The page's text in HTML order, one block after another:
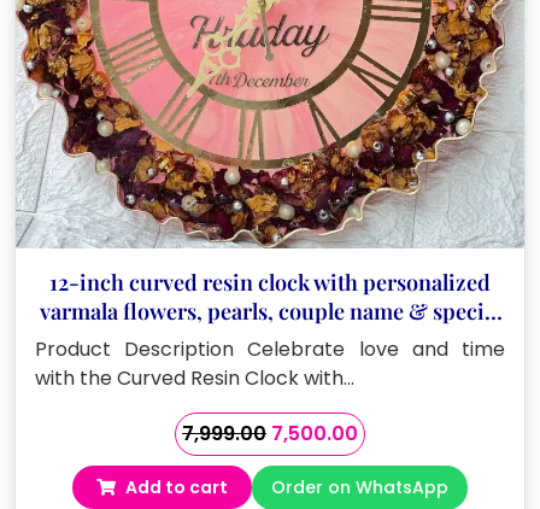
12-inch curved resin clock with personalized
varmala flowers, pearls, couple name & special
date
Product Description Celebrate love and time
with the Curved Resin Clock with…
7,999.00 Original
price
was:
7,500.00Current
price
is:
Add to cart Order on WhatsApp